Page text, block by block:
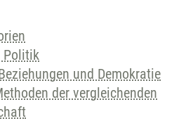
Politik
und Demokratie
der vergleichenden